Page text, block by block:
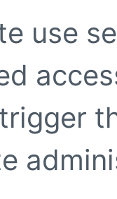
use